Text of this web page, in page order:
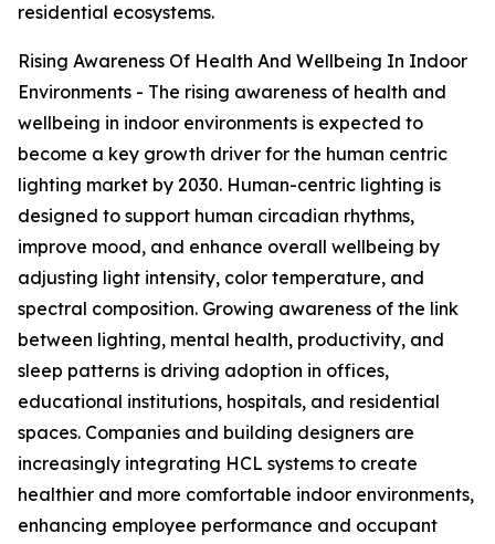
residential ecosystems.
Rising Awareness Of Health And Wellbeing In Indoor
Environments - The rising awareness of health and
wellbeing in indoor environments is expected to
become a key growth driver for the human centric
lighting market by 2030. Human-centric lighting is
designed to support human circadian rhythms,
improve mood, and enhance overall wellbeing by
adjusting light intensity, color temperature, and
spectral composition. Growing awareness of the link
between lighting, mental health, productivity, and
sleep patterns is driving adoption in offices,
educational institutions, hospitals, and residential
spaces. Companies and building designers are
increasingly integrating HCL systems to create
healthier and more comfortable indoor environments,
enhancing employee performance and occupant